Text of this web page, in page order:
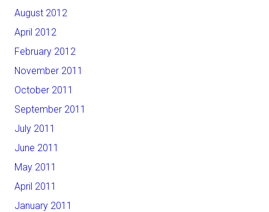
August 2012
April 2012
February 2012
November 2011
October 2011
September 2011
July 2011
June 2011
May 2011
April 2011
January 2011